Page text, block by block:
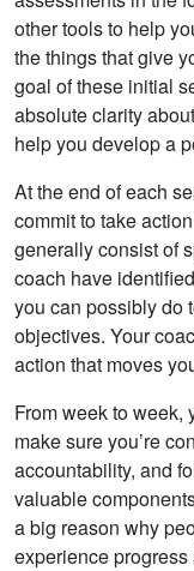
other tools to help
the things that give
goal of these initial
absolute clarity
help you develop a
At the end of each
commit to take
generally consist of
coach have
you can possibly do
objectives. Your
action that moves
From week to
make sure you’re
accountability, and
valuable
a big reason why
experience